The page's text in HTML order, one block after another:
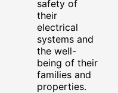
safety of
their
electrical
systems and
the well-
being of their
families and
properties.